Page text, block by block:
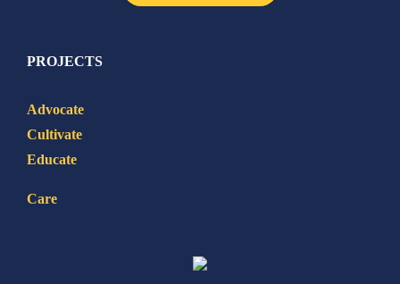
PROJECTS
Advocate
Cultivate
Educate
Care